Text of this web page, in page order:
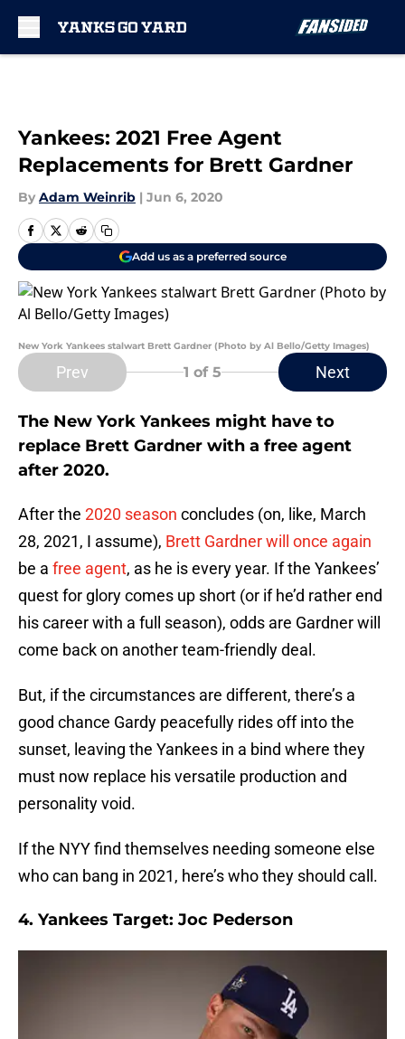
Yankees: 2021 Free Agent
Replacements for Brett Gardner
By Adam Weinrib | Jun 6, 2020
Add us as a preferred source
New York Yankees stalwart Brett Gardner (Photo by Al Bello/Getty Images)
Prev 1 of 5 Next
The New York Yankees might have to
replace Brett Gardner with a free agent
after 2020.
After the 2020 season concludes (on, like, March
28, 2021, I assume), Brett Gardner will once again
be a free agent, as he is every year. If the Yankees’
quest for glory comes up short (or if he’d rather end
his career with a full season), odds are Gardner will
come back on another team-friendly deal.
But, if the circumstances are different, there’s a
good chance Gardy peacefully rides off into the
sunset, leaving the Yankees in a bind where they
must now replace his versatile production and
personality void.
If the NYY find themselves needing someone else
who can bang in 2021, here’s who they should call.
4. Yankees Target: Joc Pederson